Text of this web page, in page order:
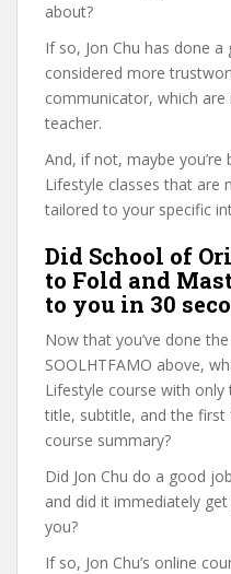
about?
If so, Jon Chu has done
considered more
communicator, which
teacher.
And, if not, maybe
Lifestyle classes that are
tailored to your specific
Did School of
to Fold and
to you in 30
Now that you’ve done
SOOLHTFAMO above,
Lifestyle course with
title, subtitle, and the
course summary?
Did Jon Chu do a good
and did it immediately
you?
If so, Jon Chu’s online